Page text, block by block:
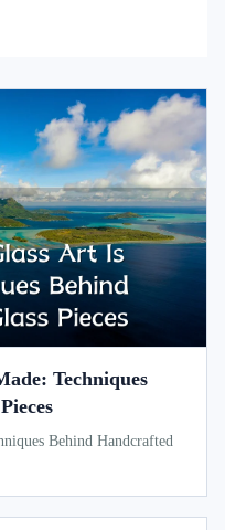
Techniques
Behind Handcrafted